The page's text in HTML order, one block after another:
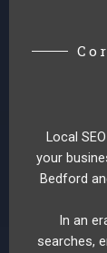
Local
your
Bedford
In an
searches,